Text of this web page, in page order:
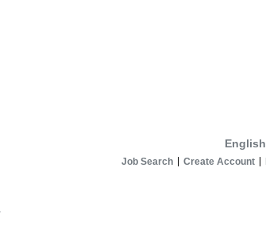
English
Job Search Create Account